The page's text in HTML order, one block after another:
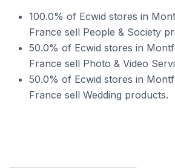
100.0% of Ecwid stores in
France sell People & Society
50.0% of Ecwid stores in
France sell Photo & Video
50.0% of Ecwid stores in
France sell Wedding products.